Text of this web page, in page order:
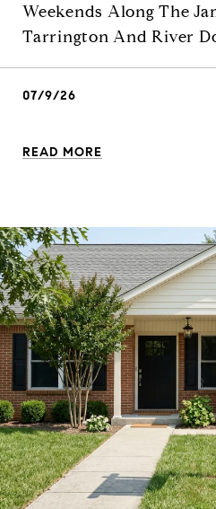
Weekends Along The
Tarrington And River
07/9/26
READ MORE